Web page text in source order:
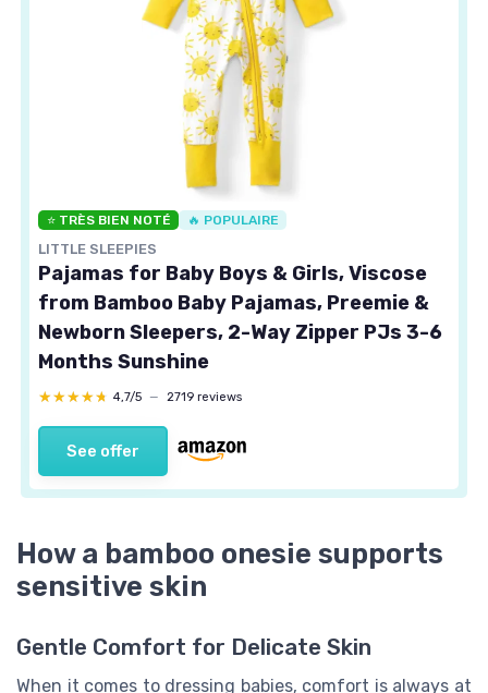
⭐ TRÈS BIEN NOTÉ 🔥 POPULAIRE
LITTLE SLEEPIES
Pajamas for Baby Boys & Girls, Viscose
from Bamboo Baby Pajamas, Preemie &
Newborn Sleepers, 2-Way Zipper PJs 3-6
Months Sunshine
★★★★★
★★★★★ 4,7/5 — 2719 reviews
See offer
How a bamboo onesie supports
sensitive skin
Gentle Comfort for Delicate Skin
When it comes to dressing babies, comfort is always at